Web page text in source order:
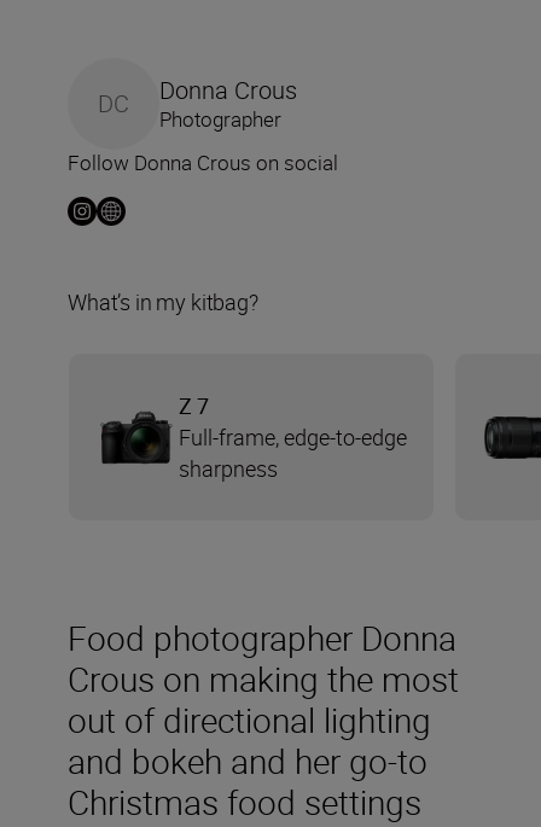
Food photographer Donna
Crous on making the most
out of directional lighting
and bokeh and her go-to
Christmas food settings
DC Donna Crous
Photographer
Follow Donna Crous on social
What’s in my kitbag?
Z 7
Full-frame, edge-to-edge
sharpness